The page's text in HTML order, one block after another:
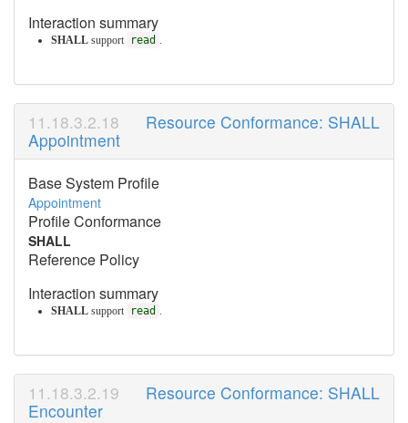
Interaction summary
SHALL support read
Resource Conformance: SHALL
Appointment
Base System Profile
Appointment
Profile Conformance
SHALL
Reference Policy
Interaction summary
SHALL support read
Resource Conformance: SHALL
Encounter